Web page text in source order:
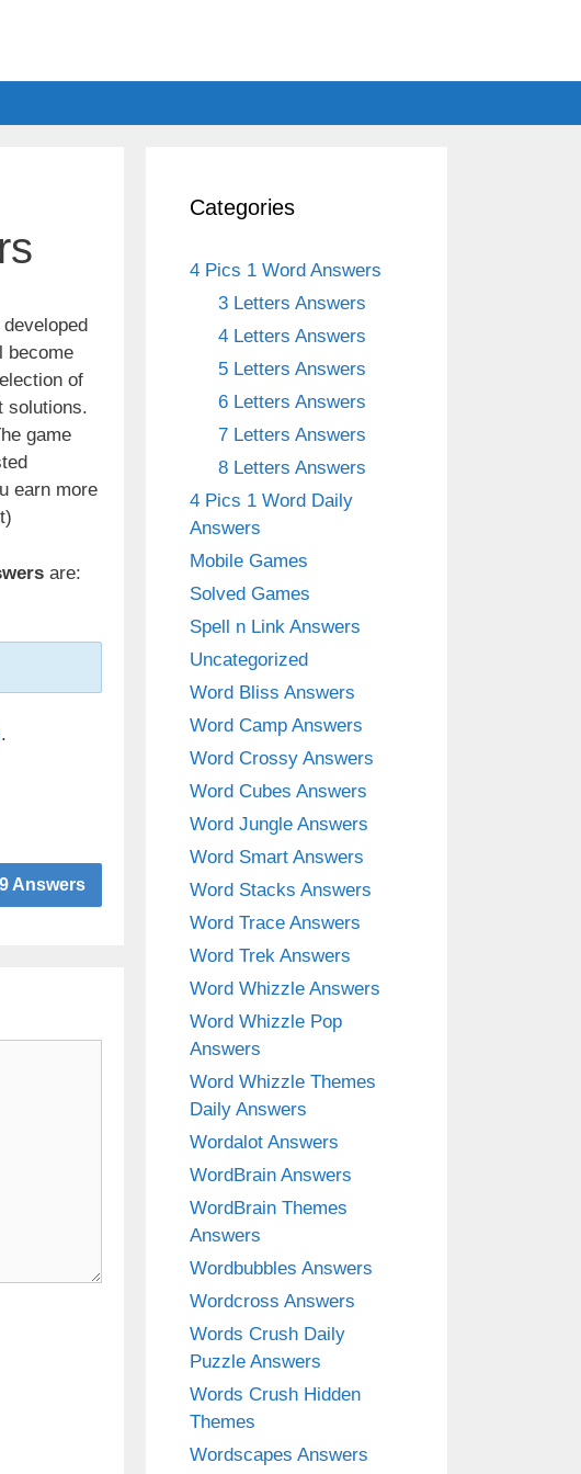
become
of
solutions.
game
earn more
are:
.
Answers
Categories
4 Pics 1 Word Answers
3 Letters Answers
4 Letters Answers
5 Letters Answers
6 Letters Answers
7 Letters Answers
8 Letters Answers
4 Pics 1 Word Daily
Answers
Mobile Games
Solved Games
Spell n Link Answers
Uncategorized
Word Bliss Answers
Word Camp Answers
Word Crossy Answers
Word Cubes Answers
Word Jungle Answers
Word Smart Answers
Word Stacks Answers
Word Trace Answers
Word Trek Answers
Word Whizzle Answers
Word Whizzle Pop
Answers
Word Whizzle Themes
Daily Answers
Wordalot Answers
WordBrain Answers
WordBrain Themes
Answers
Wordbubbles Answers
Wordcross Answers
Words Crush Daily
Puzzle Answers
Words Crush Hidden
Themes
Wordscapes Answers